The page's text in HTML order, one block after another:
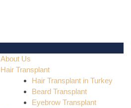
About Us
Hair Transplant
Hair Transplant in Turkey
Beard Transplant
Eyebrow Transplant